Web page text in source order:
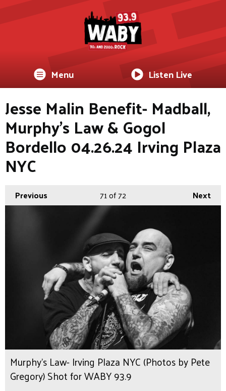
Menu Listen Live
Jesse Malin Benefit- Madball,
Murphy's Law & Gogol
Bordello 04.26.24 Irving Plaza
NYC
Previous Next
71of 72
Murphy's Law- Irving Plaza NYC (Photos by Pete
Gregory) Shot for WABY 93.9